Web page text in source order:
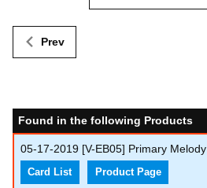
Prev
Found in the following Products
05-17-2019 [V-EB05] Primary Melody
Card List Product Page